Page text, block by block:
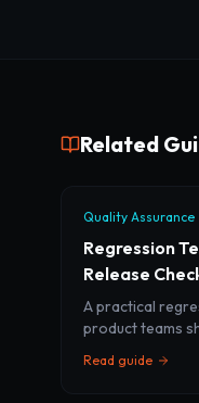
Related
Quality Assurance
Regression
Release
Teams
A practical
product teams
without
Read guide